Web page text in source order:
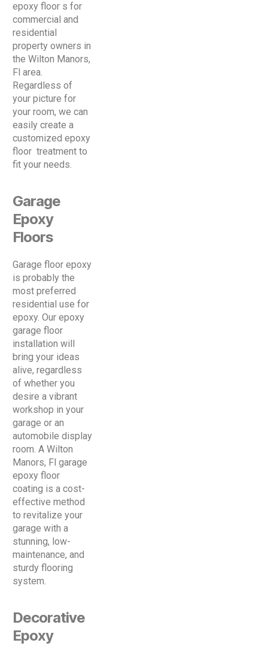
epoxy floor s for
commercial and
residential
property owners in
the Wilton Manors,
Fl area.
Regardless of
your picture for
your room, we can
easily create a
customized epoxy
floor treatment to
fit your needs.
Garage
Epoxy
Floors
Garage floor epoxy
is probably the
most preferred
residential use for
epoxy. Our epoxy
garage floor
installation will
bring your ideas
alive, regardless
of whether you
desire a vibrant
workshop in your
garage or an
automobile display
room. A Wilton
Manors, Fl garage
epoxy floor
coating is a cost-
effective method
to revitalize your
garage with a
stunning, low-
maintenance, and
sturdy flooring
system.
Decorative
Epoxy